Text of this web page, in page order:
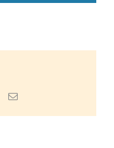
WhatsApp
Email